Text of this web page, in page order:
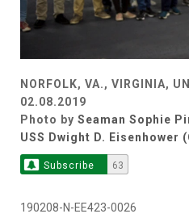
NORFOLK, VA., VIRGINIA,
02.08.2019
Photo by Seaman Sophie
USS Dwight D. Eisenhower
Subscribe 63
190208-N-EE423-0026